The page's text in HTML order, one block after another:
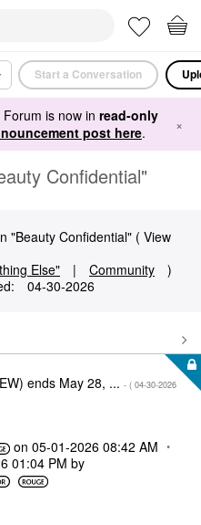
Start a Conversation
is now in read-only
post here. ×
Confidential"
"Beauty Confidential" ( View
Else" | Community
)
‎04-30-2026
ends May 28, ... - ( ‎04-30-2026
on ‎05-01-2026 08:42 AM
01:04 PM by